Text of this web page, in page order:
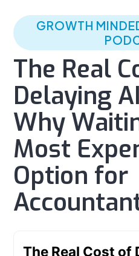
GROWTH
The Real
Delaying
Why
Most
Option for